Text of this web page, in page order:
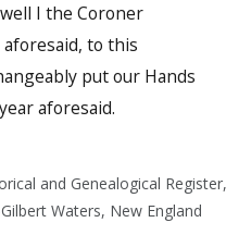
I the Coroner
to this
put our Hands
aforesaid.
and Genealogical Register,
Waters, New England